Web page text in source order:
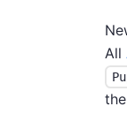
All
the